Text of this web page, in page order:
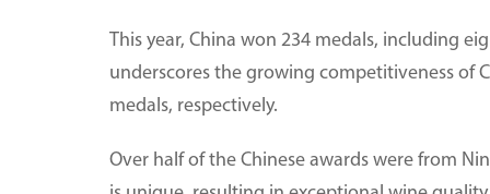
This year, China won 234 medals, including
underscores the growing competitiveness of
medals, respectively.
Over half of the Chinese awards were from